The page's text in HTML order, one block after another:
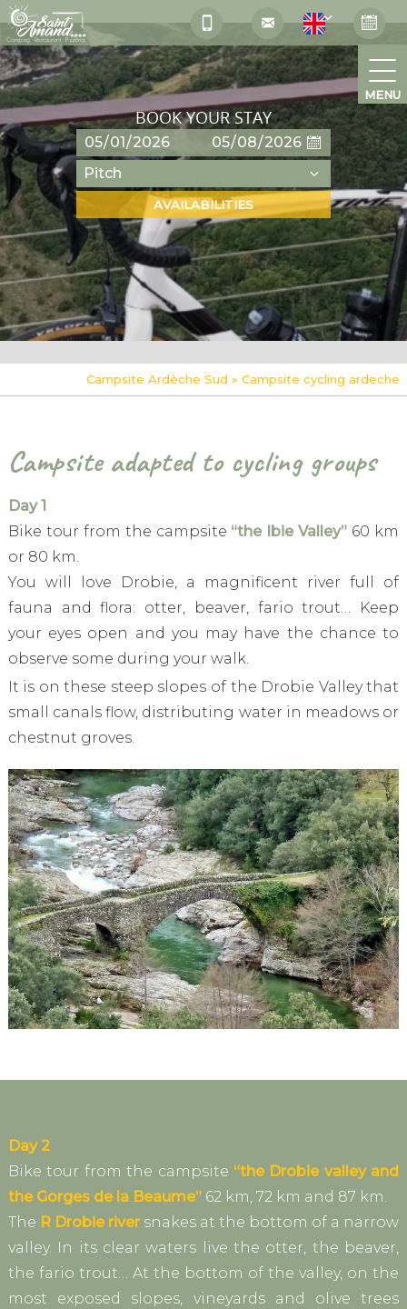
MENU
BOOK YOUR STAY
Campsite Ardèche Sud » Campsite cycling ardeche
Campsite adapted to cycling groups
Day 1
Bike tour from the campsite “the Ibie Valley” 60 km
or 80 km.
You will love Drobie, a magnificent river full of
fauna and flora: otter, beaver, fario trout… Keep
your eyes open and you may have the chance to
observe some during your walk.
It is on these steep slopes of the Drobie Valley that
small canals flow, distributing water in meadows or
chestnut groves.
Day 2
Bike tour from the campsite “the Drobie valley and
the Gorges de la Beaume”62 km, 72 km and 87 km.
The R Drobie river snakes at the bottom of a narrow
valley. In its clear waters live the otter, the beaver,
the fario trout… At the bottom of the valley, on the
most exposed slopes, vineyards and olive trees